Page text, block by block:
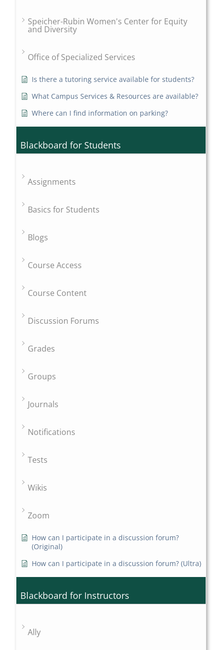
Speicher-Rubin Women's Center for Equity
and Diversity
Office of Specialized Services
Is there a tutoring service available for students?
What Campus Services & Resources are available?
Where can I find information on parking?
Blackboard for Students
Assignments
Basics for Students
Blogs
Course Access
Course Content
Discussion Forums
Grades
Groups
Journals
Notifications
Tests
Wikis
Zoom
How can I participate in a discussion forum?
(Original)
How can I participate in a discussion forum? (Ultra)
Blackboard for Instructors
Ally